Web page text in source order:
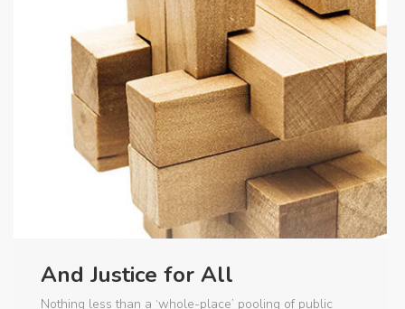
And Justice for All
Nothing less than a ‘whole-place’ pooling of public